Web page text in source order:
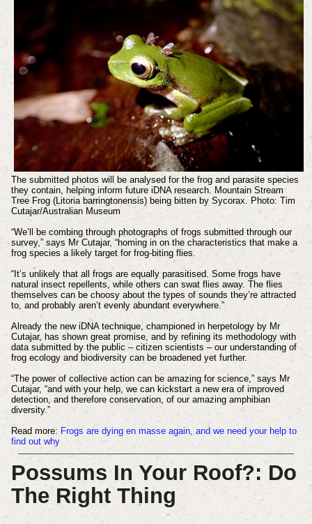
The submitted photos will be analysed for the frog and parasite species
they contain, helping inform future iDNA research. Mountain Stream
Tree Frog (Litoria barringtonensis) being bitten by Sycorax. Photo: Tim
Cutajar/Australian Museum
“We’ll be combing through photographs of frogs submitted through our
survey,” says Mr Cutajar, “homing in on the characteristics that make a
frog species a likely target for frog-biting flies.
“It’s unlikely that all frogs are equally parasitised. Some frogs have
natural insect repellents, while others can swat flies away. The flies
themselves can be choosy about the types of sounds they’re attracted
to, and probably aren’t evenly abundant everywhere.”
Already the new iDNA technique, championed in herpetology by Mr
Cutajar, has shown great promise, and by refining its methodology with
data submitted by the public – citizen scientists – our understanding of
frog ecology and biodiversity can be broadened yet further.
“The power of collective action can be amazing for science,” says Mr
Cutajar, “and with your help, we can kickstart a new era of improved
detection, and therefore conservation, of our amazing amphibian
diversity.”
Read more: Frogs are dying en masse again, and we need your help to
find out why
Possums In Your Roof?: Do
The Right Thing